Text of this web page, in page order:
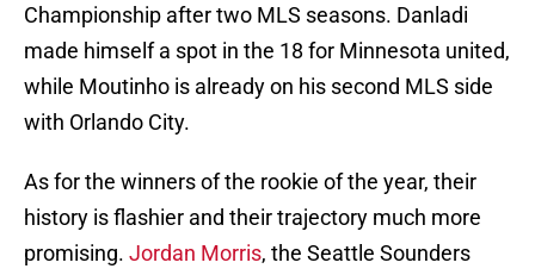
Championship after two MLS seasons. Danladi
made himself a spot in the 18 for Minnesota united,
while Moutinho is already on his second MLS side
with Orlando City.
As for the winners of the rookie of the year, their
history is flashier and their trajectory much more
promising. Jordan Morris, the Seattle Sounders